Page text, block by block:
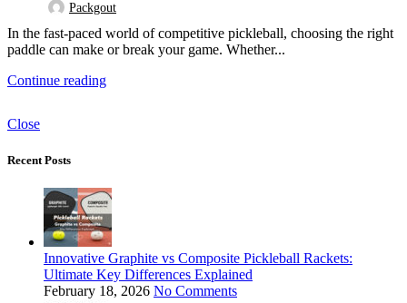
Packgout
In the fast-paced world of competitive pickleball, choosing the right
paddle can make or break your game. Whether...
Continue reading
Close
Recent Posts
Innovative Graphite vs Composite Pickleball Rackets:
Ultimate Key Differences Explained
February 18, 2026 No Comments